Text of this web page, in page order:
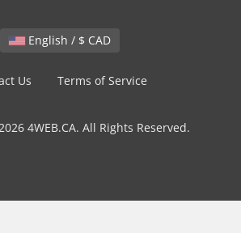
English / $ CAD
Us Terms of Service
4WEB.CA. All Rights Reserved.